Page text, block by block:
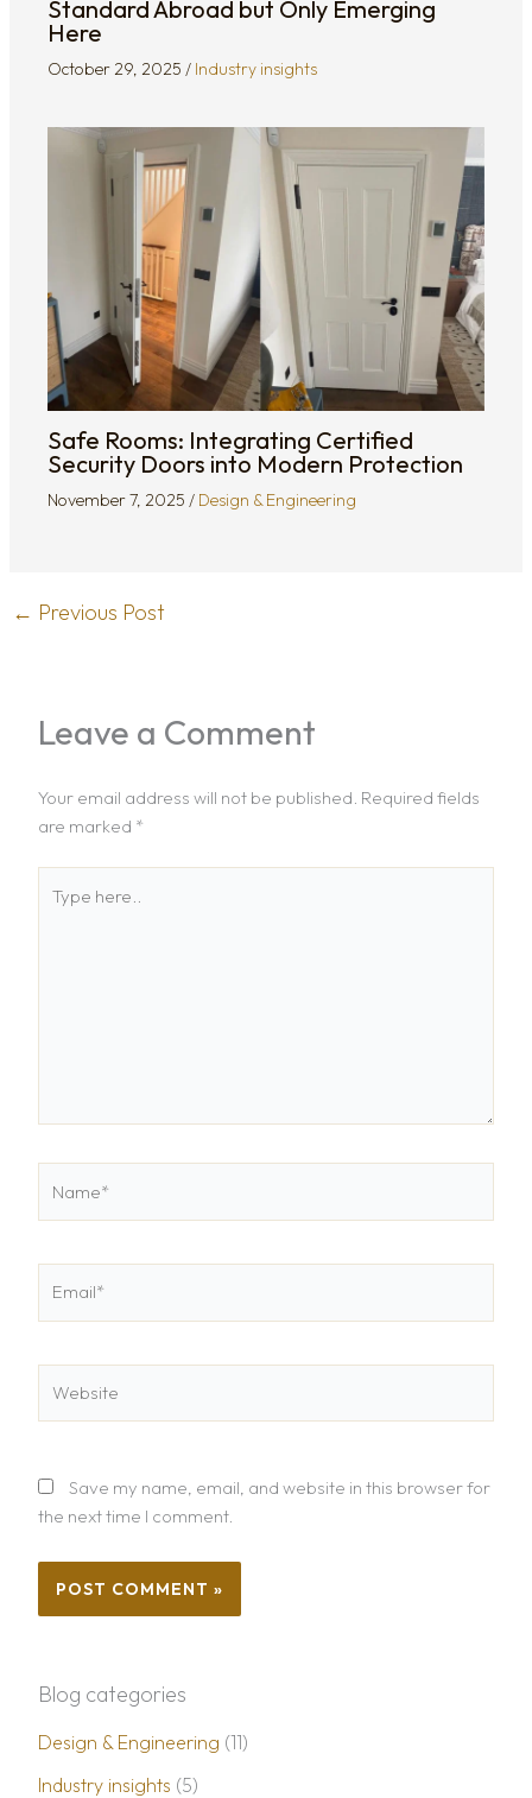
Blog categories
Design & Engineering (11)
Industry insights (5)
Standard Abroad but Only Emerging
Here
October 29, 2025/ Industry insights
Safe Rooms: Integrating Certified
Security Doors into Modern Protection
November 7, 2025/ Design & Engineering
← Previous Post
Leave a Comment
Your email address will not be published. Required fields
are marked *
here..
Save my name, email, and website in this browser for
the next time I comment.